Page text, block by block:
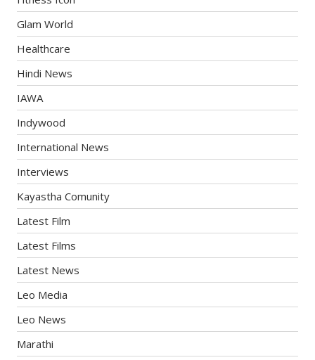
Glam World
Healthcare
Hindi News
IAWA
Indywood
International News
Interviews
Kayastha Comunity
Latest Film
Latest Films
Latest News
Leo Media
Leo News
Marathi